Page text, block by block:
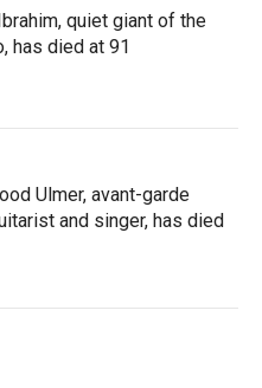
quiet giant of the
has died at 91
Ulmer, avant-garde
and singer, has died